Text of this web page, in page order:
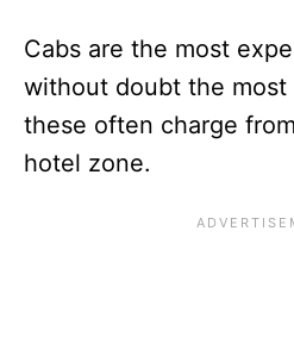
Cabs are the most
without doubt the most
these often charge
hotel zone.